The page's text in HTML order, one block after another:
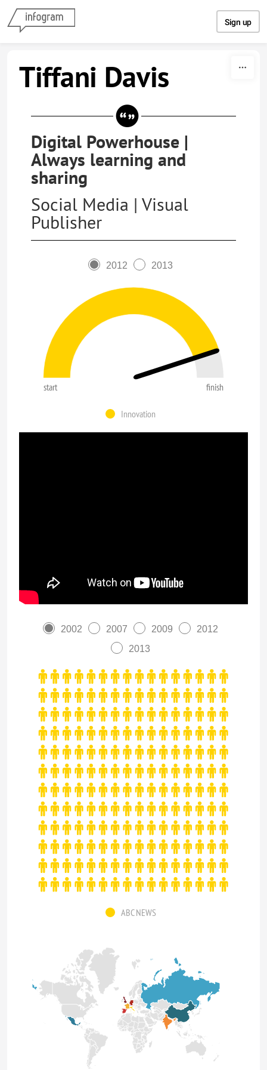
Sign up
Tiffani Davis
Digital Powerhouse |
Always learning and
sharing
Social Media | Visual
Publisher
2012 2013
start finish
Innovation
2002 2007 2009
2012
2013
ABC NEWS